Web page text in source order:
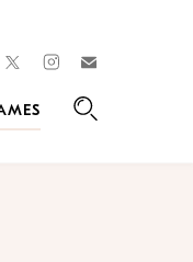
twitterinstagram